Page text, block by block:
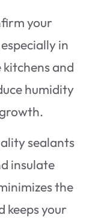
your
in
and
humidity
sealants
insulate
the
keeps your